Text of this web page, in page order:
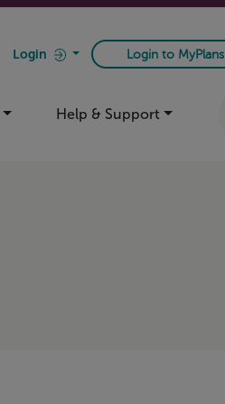
Login Login to MyPlans
Help & Support